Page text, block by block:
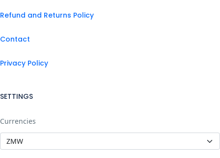
Refund and Returns Policy
Contact
Privacy Policy
SETTINGS
Currencies